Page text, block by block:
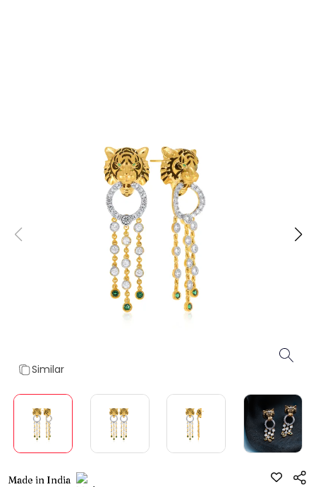
Similar
Made in India